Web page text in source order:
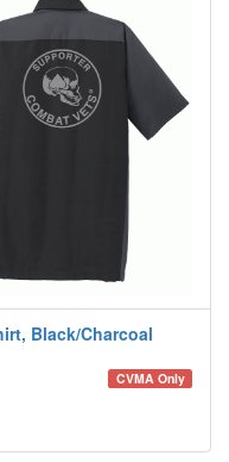
Black/Charcoal
CVMA Only